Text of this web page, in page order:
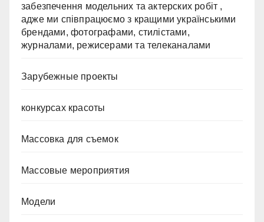
забезпечення модельних та актерских робіт ,
адже ми співпрацюємо з кращими українськими
брендами, фотографами, стилістами,
журналами, режисерами та телеканалами
Зарубежные проекты
конкурсах красоты
Массовка для съемок
Массовые мероприятия
Модели